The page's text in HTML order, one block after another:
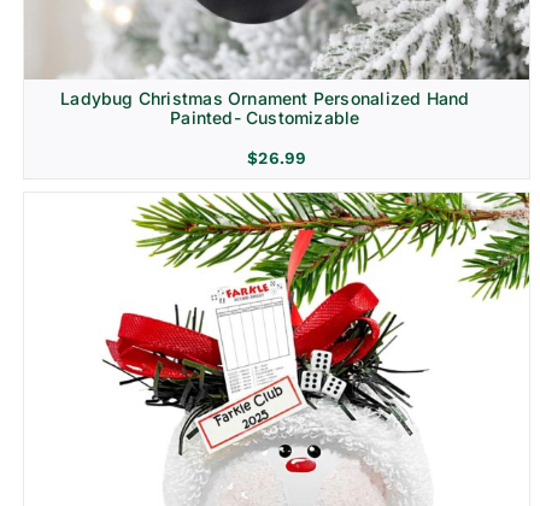
Ladybug Christmas Ornament Personalized Hand
Painted- Customizable
$26.99